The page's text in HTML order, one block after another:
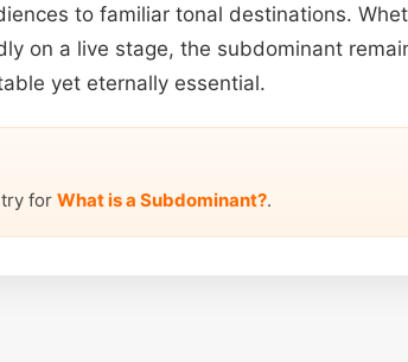
to familiar tonal destinations.
on a live stage, the subdominant
yet eternally essential.
for What is a Subdominant?.